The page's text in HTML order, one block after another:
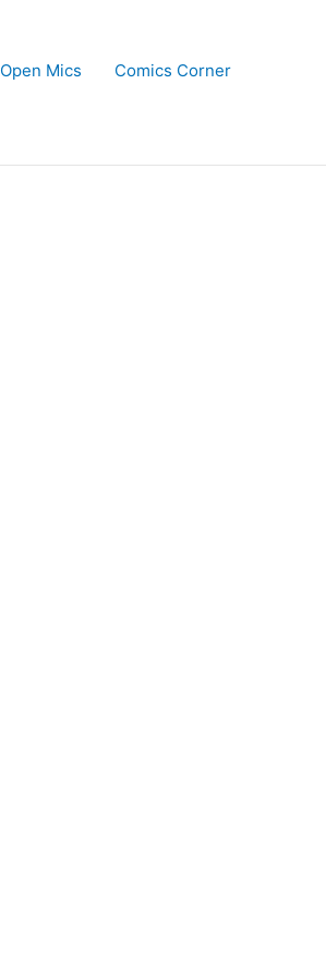
Open Mics Comics Corner